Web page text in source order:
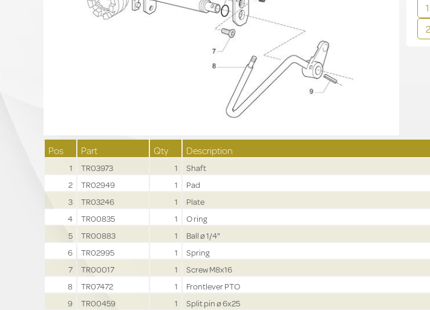
Pos Part Qty Description
1 TR03973 1
Shaft
2
TR02949 1
Pad
3
TR03246 1
Plate
4
TR00835 1
O ring
5
TR00883 1
Ball ø 1/4"
6
TR02995 1
Spring
7
TR00017 1
Screw M8x16
8
TR07472 1
Frontlever PTO
9
TR00459 1 Split pin ø 6x25